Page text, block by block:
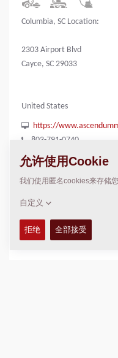
Columbia, SC Location:
2303 Airport Blvd
Cayce, SC 29033
United States
https://
803-791-0740
位置
Directions